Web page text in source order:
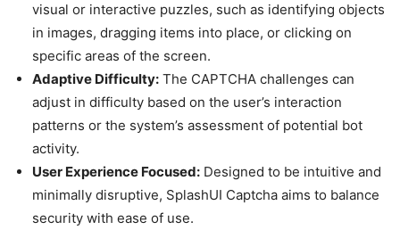
visual or interactive puzzles, such as identifying objects
in images, dragging items into place, or clicking on
specific areas of the screen.
Adaptive Difficulty: The CAPTCHA challenges can
adjust in difficulty based on the user’s interaction
patterns or the system’s assessment of potential bot
activity.
User Experience Focused: Designed to be intuitive and
minimally disruptive, SplashUI Captcha aims to balance
security with ease of use.